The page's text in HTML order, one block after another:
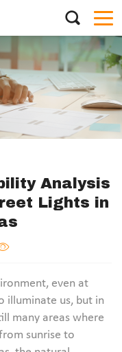
Analysis
Lights in
even at
illuminate us, but in
many areas where
sunrise to